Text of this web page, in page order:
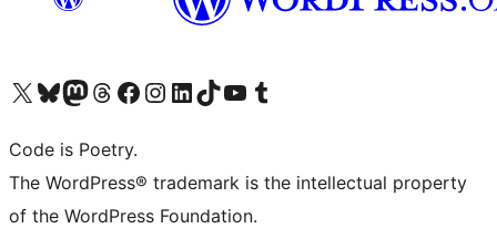
Visit our X (formerly Twitter) account
Visit our Bluesky account
Visit our Mastodon account
Visit our Threads account
Visit our Facebook page
Visit our Instagram account
Visit our LinkedIn account
Visit our TikTok account
Visit our YouTube channel
Visit our Tumblr account
Code is Poetry.
The WordPress® trademark is the intellectual property
of the WordPress Foundation.